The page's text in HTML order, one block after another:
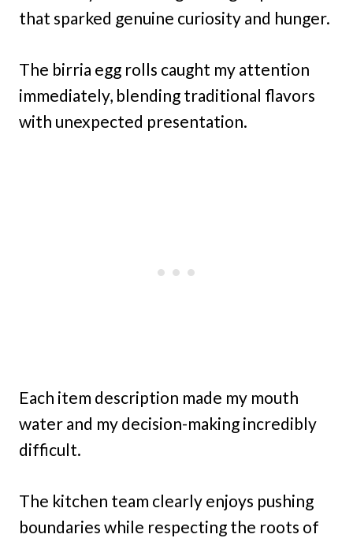
that sparked genuine curiosity and hunger.
The birria egg rolls caught my attention
immediately, blending traditional flavors
with unexpected presentation.
Each item description made my mouth
water and my decision-making incredibly
difficult.
The kitchen team clearly enjoys pushing
boundaries while respecting the roots of